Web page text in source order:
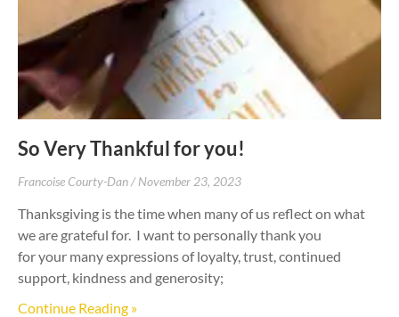
So Very Thankful for you!
Francoise Courty-Dan November 23, 2023
Thanksgiving is the time when many of us reflect on what
we are grateful for. I want to personally thank you
for your many expressions of loyalty, trust, continued
support, kindness and generosity;
Continue Reading »